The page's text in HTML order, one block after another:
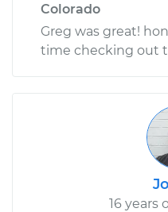
Colorado
Greg was great!
time checking out
16 years